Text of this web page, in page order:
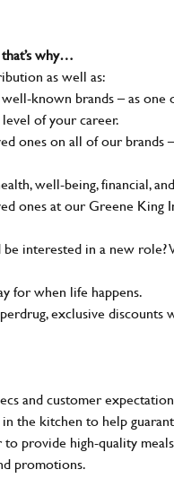
why…
as well as:
known brands – as
of your career.
ones on all of our
well-being, financial,
ones at our Greene King
interested in a new
for when life happens.
exclusive
and customer
the kitchen to help
provide high-quality
promotions.